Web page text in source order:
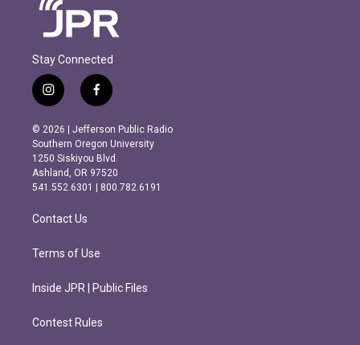
Stay Connected
i
n
s
t
a
g
r
m
f
a
c
e
b
o
o
k
© 2026 | Jefferson Public Radio
Southern Oregon University
1250 Siskiyou Blvd.
Ashland, OR 97520
541.552.6301 | 800.782.6191
Contact Us
Terms of Use
Inside JPR | Public Files
Contest Rules